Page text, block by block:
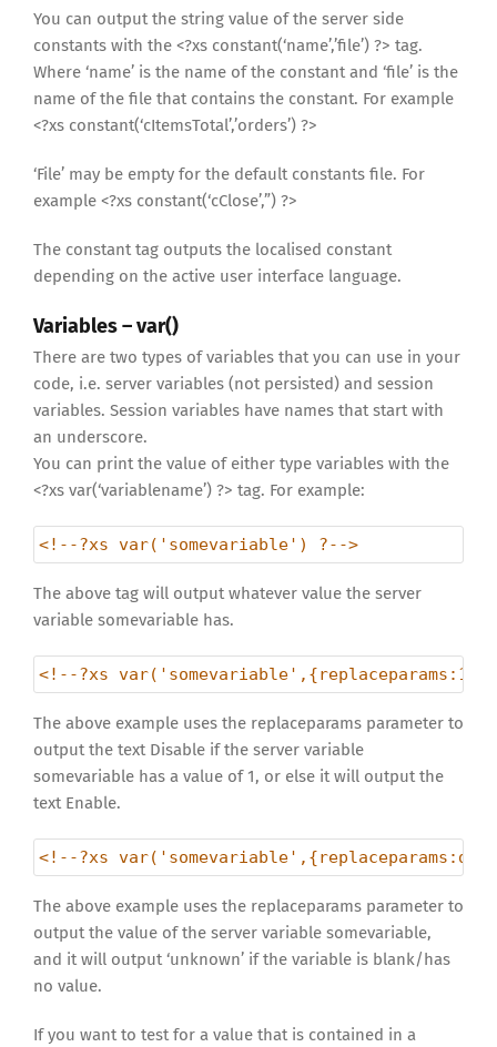
You can output the string value of the server side
constants with the <?xs constant(‘name’,’file’) ?> tag.
Where ‘name’ is the name of the constant and ‘file’ is the
name of the file that contains the constant. For example
<?xs constant(‘cItemsTotal’,’orders’) ?>
‘File’ may be empty for the default constants file. For
example <?xs constant(‘cClose’,”) ?>
The constant tag outputs the localised constant
depending on the active user interface language.
Variables – var()
There are two types of variables that you can use in your
code, i.e. server variables (not persisted) and session
variables. Session variables have names that start with
an underscore.
You can print the value of either type variables with the
<?xs var(‘variablename’) ?> tag. For example:
<!--?xs var('somevariable') ?-->
The above tag will output whatever value the server
variable somevariable has.
<!--?xs
The above example uses the replaceparams parameter to
output the text Disable if the server variable
somevariable has a value of 1, or else it will output the
text Enable.
<!--?xs
The above example uses the replaceparams parameter to
output the value of the server variable somevariable,
and it will output ‘unknown’ if the variable is blank/has
no value.
If you want to test for a value that is contained in a